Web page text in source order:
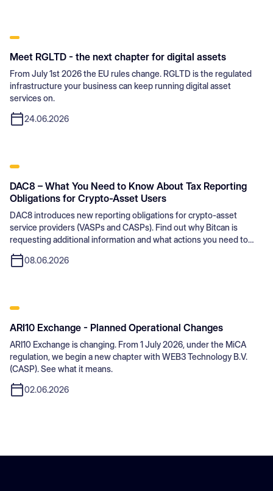
Meet RGLTD - the next chapter for digital assets
From July 1st 2026 the EU rules change. RGLTD is the regulated
infrastructure your business can keep running digital asset
services on.
24.06.2026
DAC8 – What You Need to Know About Tax Reporting
Obligations for Crypto-Asset Users
DAC8 introduces new reporting obligations for crypto-asset
service providers (VASPs and CASPs). Find out why Bitcan is
requesting additional information and what actions you need to
take.
08.06.2026
ARI10 Exchange - Planned Operational Changes
ARI10 Exchange is changing. From 1 July 2026, under the MiCA
regulation, we begin a new chapter with WEB3 Technology B.V.
(CASP). See what it means.
02.06.2026